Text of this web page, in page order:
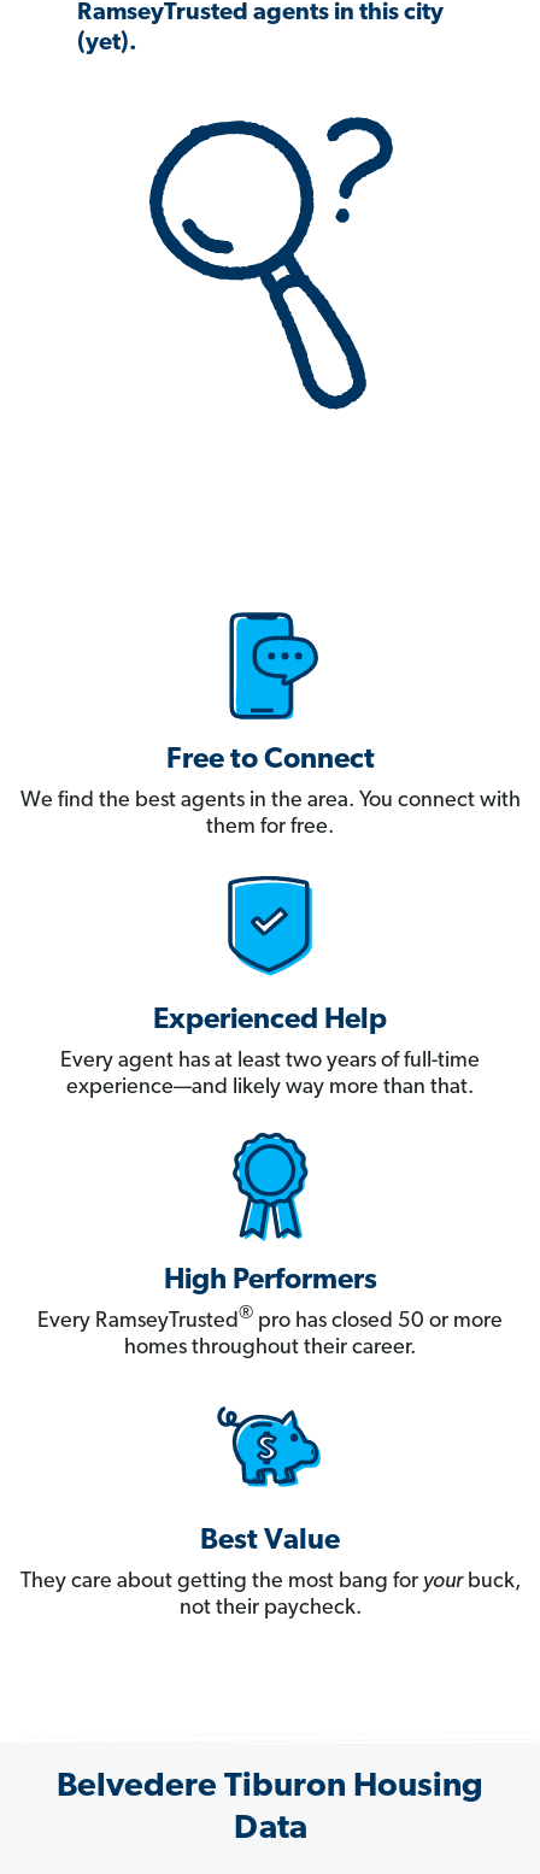
RamseyTrusted agents in this city
(yet).
Free to Connect
We find the best agents in the area. You connect with
them for free.
Experienced Help
Every agent has at least two years of full-time
experience—and likely way more than that.
High Performers
Every RamseyTrusted® pro has closed 50 or more
homes throughout their career.
Best Value
They care about getting the most bang for yourbuck,
not their paycheck.
Belvedere Tiburon Housing
Data